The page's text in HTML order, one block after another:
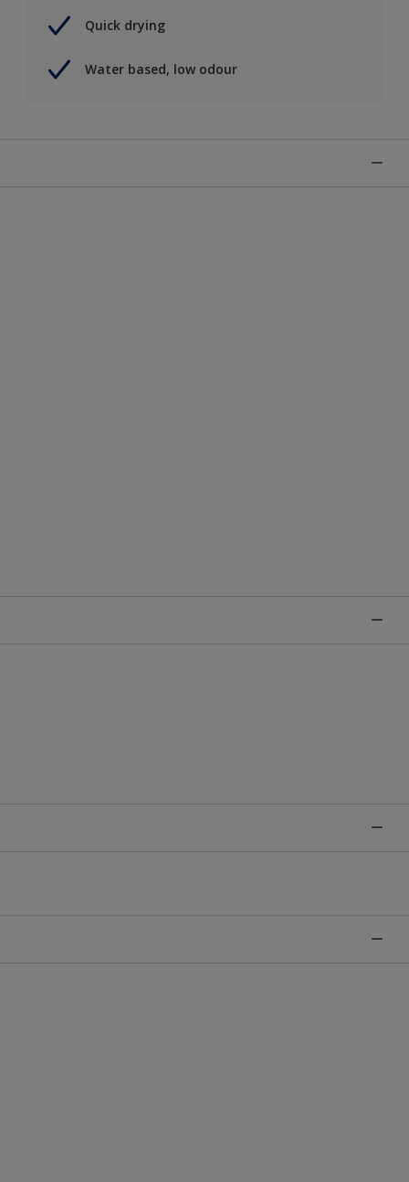
Quick drying
Water based, low odour